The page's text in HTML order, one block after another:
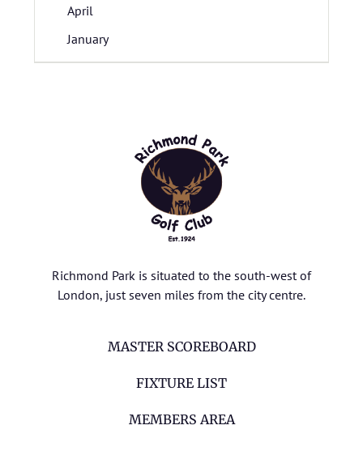
April
January
Richmond Park is situated to the south-west of
London, just seven miles from the city centre.
MASTER SCOREBOARD
FIXTURE LIST
MEMBERS AREA